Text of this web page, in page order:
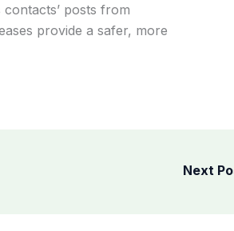
posts from
provide a safer, more
Next